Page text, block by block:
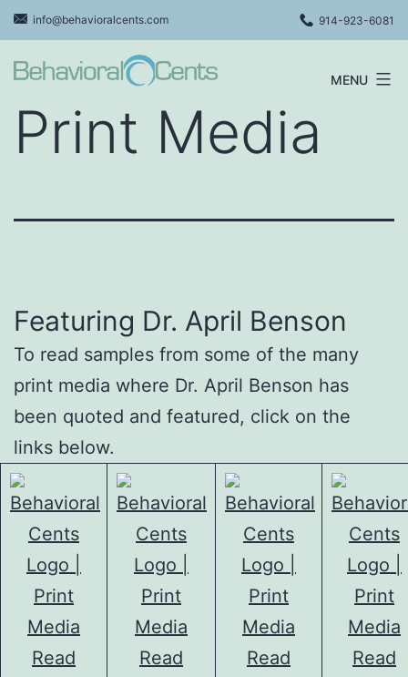
Skip
to
content
info@behavioralcents.com 914-923-6081
Cents
MENU
Print Media
Featuring Dr. April Benson
To read samples from some of the many
print media where Dr. April Benson has
been quoted and featured, click on the
links below.
Read
Read
Read
Read